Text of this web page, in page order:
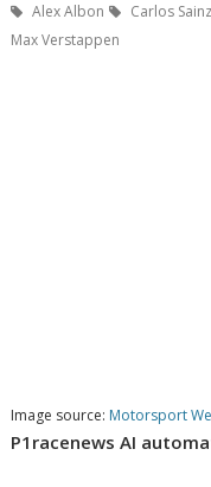
Alex Albon
Carlos Sainz
Max Verstappen
Image source: Motorsport
P1racenews AI